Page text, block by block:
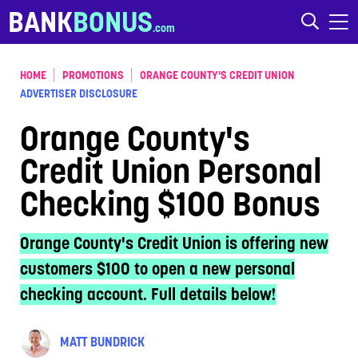
Skip to content
BANKBONUS
HOME PROMOTIONS
ORANGE COUNTY'S CREDIT UNION
ADVERTISER DISCLOSURE
Orange County's
Credit Union Personal
Checking $100 Bonus
Orange County's Credit Union is offering new
customers $100 to open a new personal
checking account. Full details below!
MATT BUNDRICK